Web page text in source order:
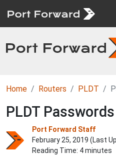
Home Routers PLDT
PLDT Passwords
Port Forward Staff
February 25, 2019 (Last
Reading Time: 4 minutes